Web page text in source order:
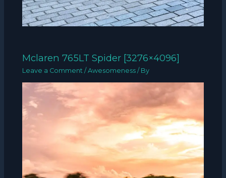
Mclaren 765LT Spider [3276×4096]
Leave a Comment /Awesomeness / By